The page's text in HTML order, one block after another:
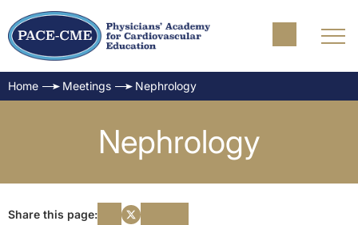
Home Meetings Nephrology
Nephrology
Share this page: